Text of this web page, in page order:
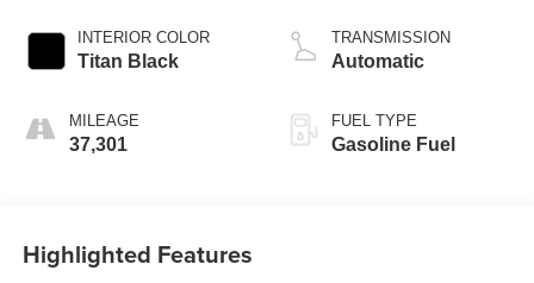
INTERIOR COLOR
Titan Black
MILEAGE
37,301
TRANSMISSION
Automatic
FUEL TYPE
Gasoline Fuel
Highlighted Features